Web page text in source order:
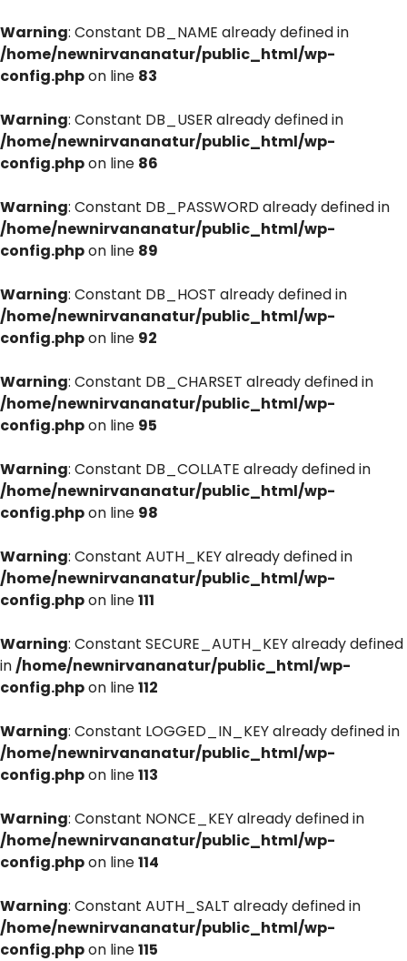
Warning: Constant DB_NAME already defined in
/home/newnirvananatur/public_html/wp-
config.phpon line 83
Warning: Constant DB_USER already defined in
/home/newnirvananatur/public_html/wp-
config.phpon line 86
Warning: Constant DB_PASSWORD already defined in
/home/newnirvananatur/public_html/wp-
config.phpon line 89
Warning: Constant DB_HOST already defined in
/home/newnirvananatur/public_html/wp-
config.phpon line 92
Warning: Constant DB_CHARSET already defined in
/home/newnirvananatur/public_html/wp-
config.phpon line 95
Warning: Constant DB_COLLATE already defined in
/home/newnirvananatur/public_html/wp-
config.phpon line 98
Warning: Constant AUTH_KEY already defined in
/home/newnirvananatur/public_html/wp-
config.phpon line111
Warning: Constant SECURE_AUTH_KEY already defined
in/home/newnirvananatur/public_html/wp-
config.phpon line112
Warning: Constant LOGGED_IN_KEY already defined in
/home/newnirvananatur/public_html/wp-
config.phpon line113
Warning: Constant NONCE_KEY already defined in
/home/newnirvananatur/public_html/wp-
config.phpon line114
Warning: Constant AUTH_SALT already defined in
/home/newnirvananatur/public_html/wp-
config.phpon line115